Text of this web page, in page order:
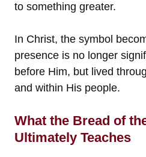
to something greater.
In Christ, the symbol
presence is no longer
before Him, but lived
and within His people.
What the Bread of
Ultimately Teaches